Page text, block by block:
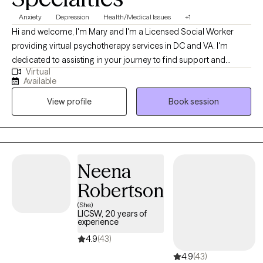
Anxiety Depression Health/Medical Issues +1
Hi and welcome, I'm Mary and I'm a Licensed Social Worker
providing virtual psychotherapy services in DC and VA. I'm
dedicated to assisting in your journey to find support and
encouragement to process life’s challenges. I commend you for
your willingness to seek available resources and welcome the
opportunity to work together. During my career, I've had the
pleasure of working with individuals and caregivers who have
experienced life-changing events as well as daily hardships that
include higher levels of anxiety and depression. These
expand our resilience and obtain our goals. With the guidance
of a qualified therapist, this process may be a bit smoother.
Virtual
Available
View profile
Book session
Neena
Robertson
(She)
LICSW, 20 years of
experience
4.9(43)
4.9(43)